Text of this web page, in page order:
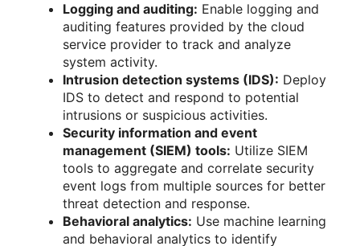
Logging and auditing: Enable logging and
auditing features provided by the cloud
service provider to track and analyze
system activity.
Intrusion detection systems (IDS): Deploy
IDS to detect and respond to potential
intrusions or suspicious activities.
Security information and event
management (SIEM) tools: Utilize SIEM
tools to aggregate and correlate security
event logs from multiple sources for better
threat detection and response.
Behavioral analytics: Use machine learning
and behavioral analytics to identify